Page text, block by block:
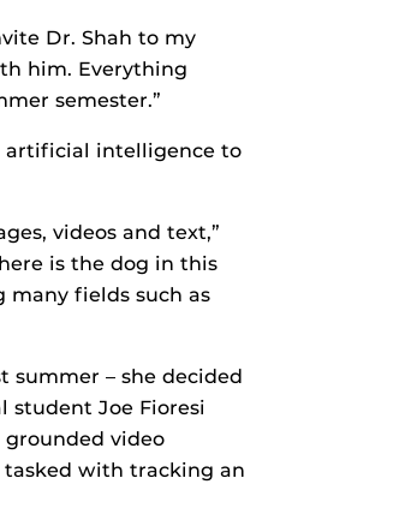
Dr. Shah to my
him. Everything
semester.”
artificial intelligence to
videos and text,”
is the dog in this
many fields such as
summer – she decided
student Joe Fioresi
grounded video
tasked with tracking an